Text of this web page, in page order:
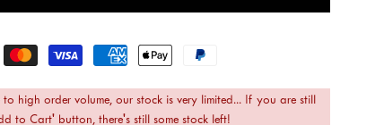
to high order volume, our stock is very limited... If you are still
to Cart' button, there's still some stock left!